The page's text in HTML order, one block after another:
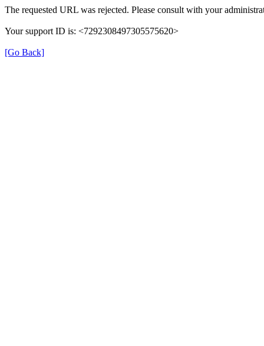
The requested URL was rejected. Please consult with your
Your support ID is: <7292308497305575620>
[Go Back]